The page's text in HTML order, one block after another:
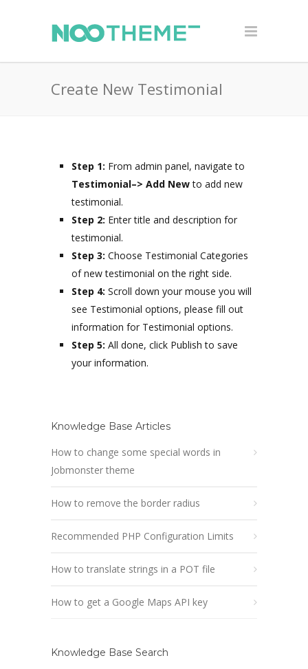
Create New Testimonial
Step 1: From admin panel, navigate to
Testimonial–> Add Newto add new
testimonial.
Step 2: Enter title and description for
testimonial.
Step 3: Choose Testimonial Categories
of new testimonial on the right side.
Step 4: Scroll down your mouse you will
see Testimonial options, please fill out
information for Testimonial options.
Step 5: All done, click Publish to save
your information.
Knowledge Base Articles
How to change some special words in
Jobmonster theme
How to remove the border radius
Recommended PHP Configuration Limits
How to translate strings in a POT file
How to get a Google Maps API key
Knowledge Base Search